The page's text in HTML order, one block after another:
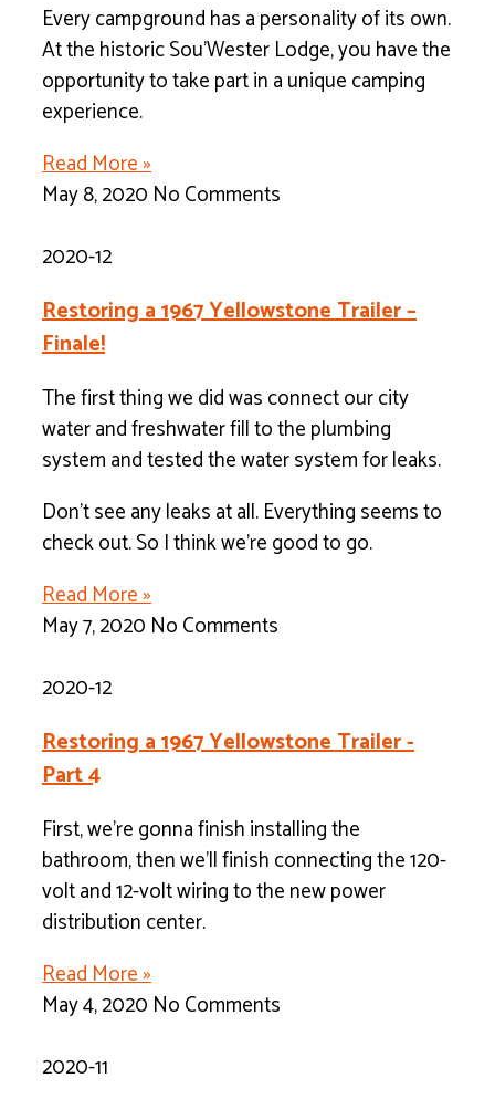
Every campground has a personality of its own.
At the historic Sou’Wester Lodge, you have the
opportunity to take part in a unique camping
experience.
Read More »
May 8, 2020 No Comments
2020-12
Restoring a 1967 Yellowstone Trailer –
Finale!
The first thing we did was connect our city
water and freshwater fill to the plumbing
system and tested the water system for leaks.
Don’t see any leaks at all. Everything seems to
check out. So I think we’re good to go.
Read More »
May 7, 2020 No Comments
2020-12
Restoring a 1967 Yellowstone Trailer -
Part 4
First, we’re gonna finish installing the
bathroom, then we’ll finish connecting the 120-
volt and 12-volt wiring to the new power
distribution center.
Read More »
May 4, 2020 No Comments
2020-11